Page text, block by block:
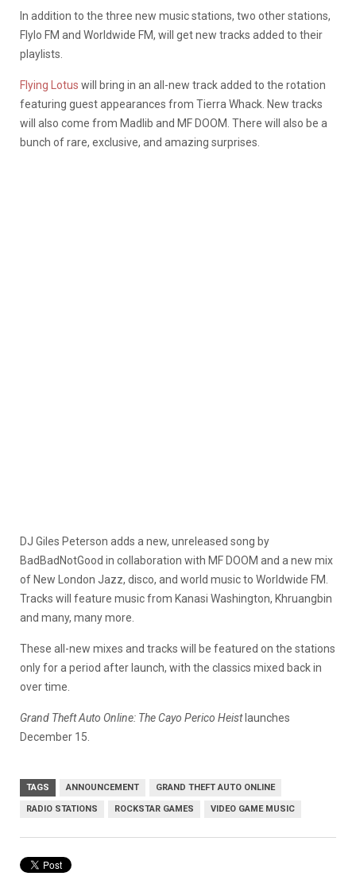
In addition to the three new music stations, two other stations,
Flylo FM and Worldwide FM, will get new tracks added to their
playlists.
Flying Lotus will bring in an all-new track added to the rotation
featuring guest appearances from Tierra Whack. New tracks
will also come from Madlib and MF DOOM. There will also be a
bunch of rare, exclusive, and amazing surprises.
DJ Giles Peterson adds a new, unreleased song by
BadBadNotGood in collaboration with MF DOOM and a new mix
of New London Jazz, disco, and world music to Worldwide FM.
Tracks will feature music from Kanasi Washington, Khruangbin
and many, many more.
These all-new mixes and tracks will be featured on the stations
only for a period after launch, with the classics mixed back in
over time.
Grand Theft Auto Online: The Cayo Perico Heistlaunches
December 15.
TAGS ANNOUNCEMENT GRAND THEFT AUTO ONLINE
RADIO STATIONS ROCKSTAR GAMES VIDEO GAME MUSIC